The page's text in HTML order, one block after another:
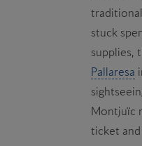
stuck
supplies,
Pallaresa
Montjuïc
ticket and